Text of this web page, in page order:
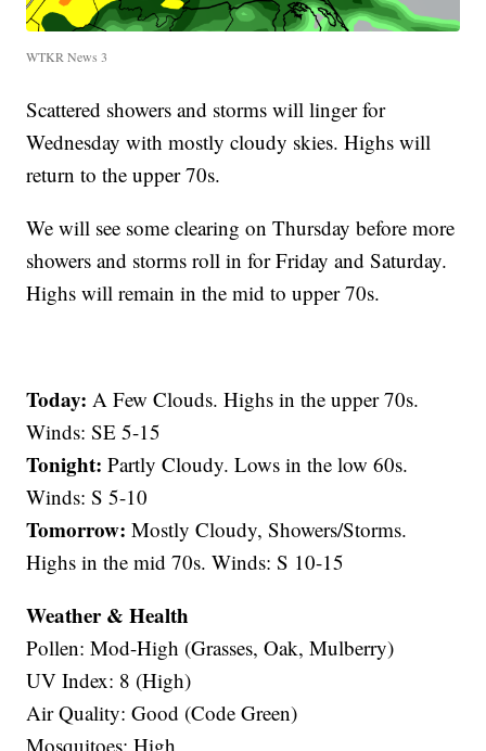
WTKR News 3
Scattered showers and storms will linger for
Wednesday with mostly cloudy skies. Highs will
return to the upper 70s.
We will see some clearing on Thursday before more
showers and storms roll in for Friday and Saturday.
Highs will remain in the mid to upper 70s.
Today: A Few Clouds. Highs in the upper 70s.
Winds: SE 5-15
Tonight: Partly Cloudy. Lows in the low 60s.
Winds: S 5-10
Tomorrow: Mostly Cloudy, Showers/Storms.
Highs in the mid 70s. Winds: S 10-15
Weather & Health
Pollen: Mod-High (Grasses, Oak, Mulberry)
UV Index: 8 (High)
Air Quality: Good (Code Green)
Mosquitoes: High